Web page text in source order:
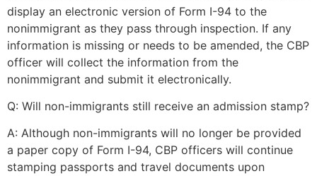
display an electronic version of Form I-94 to the
nonimmigrant as they pass through inspection. If any
information is missing or needs to be amended, the CBP
officer will collect the information from the
nonimmigrant and submit it electronically.
Q: Will non-immigrants still receive an admission stamp?
A: Although non-immigrants will no longer be provided
a paper copy of Form I-94, CBP officers will continue
stamping passports and travel documents upon
and
structure,
based on
how the
website is
used.
Experience
In order for
our website
to perform